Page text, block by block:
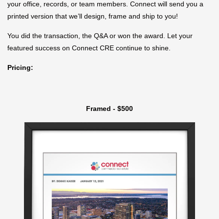
your office, records, or team members. Connect will send you a
printed version that we’ll design, frame and ship to you!
You did the transaction, the Q&A or won the award. Let your
featured success on Connect CRE continue to shine.
Pricing:
Framed - $500